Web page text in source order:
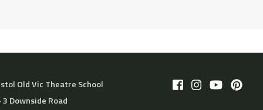
Old Vic Theatre School
3 Downside Road